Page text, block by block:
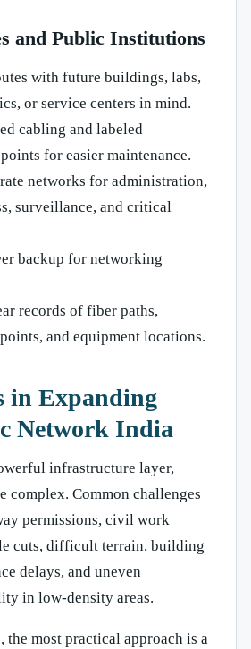
and Public Institutions
with future buildings, labs,
or service centers in mind.
cabling and labeled
for easier maintenance.
networks for administration,
surveillance, and critical
backup for networking
records of fiber paths,
and equipment locations.
in Expanding
Network India
infrastructure layer,
complex. Common challenges
permissions, civil work
cuts, difficult terrain, building
delays, and uneven
in low-density areas.
the most practical approach is a